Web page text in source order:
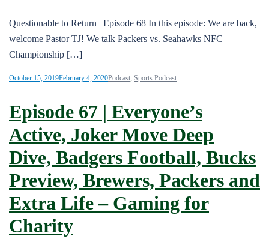
Questionable to Return | Episode 68 In this episode: We are back,
welcome Pastor TJ! We talk Packers vs. Seahawks NFC
Championship […]
October 15, 2019February 4, 2020Podcast, Sports Podcast
Episode 67 | Everyone’s
Active, Joker Move Deep
Dive, Badgers Football, Bucks
Preview, Brewers, Packers and
Extra Life – Gaming for
Charity